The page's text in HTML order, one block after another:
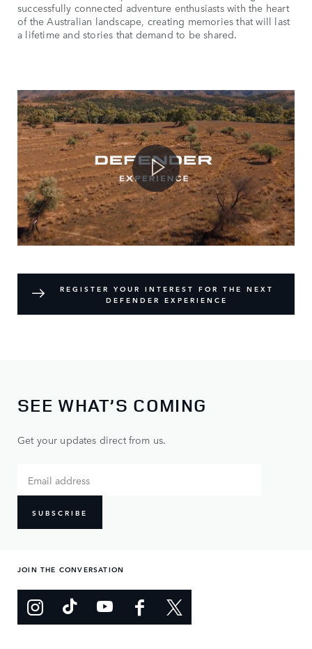
successfully connected adventure enthusiasts with the heart
of the Australian landscape, creating memories that will last
a lifetime and stories that demand to be shared.
REGISTER YOUR INTEREST FOR THE NEXT
DEFENDER EXPERIENCE
SEE WHAT’S COMING
Get your updates direct from us.
SUBSCRIBE
JOIN THE CONVERSATION